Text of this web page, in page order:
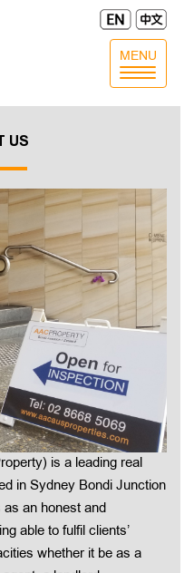
MENU
Toggle
US
is a leading real
in Sydney Bondi Junction
an honest and
able to fulfil clients’
whether it be as a